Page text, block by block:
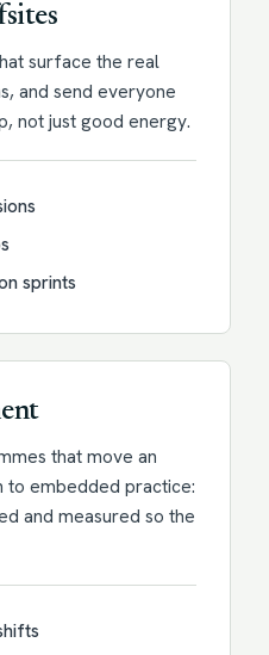
surface the real
and send everyone
not just good energy.
sprints
that move an
to embedded practice:
and measured so the